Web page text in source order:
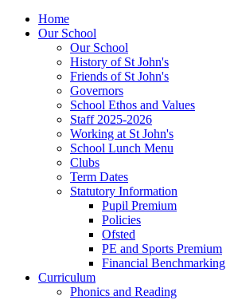
Home
Our School
Our School
History of St John's
Friends of St John's
Governors
School Ethos and Values
Staff 2025-2026
Working at St John's
School Lunch Menu
Clubs
Term Dates
Statutory Information
Pupil Premium
Policies
Ofsted
PE and Sports Premium
Financial Benchmarking
Curriculum
Phonics and Reading